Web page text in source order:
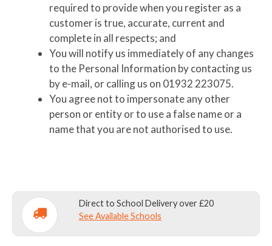
required to provide when you register as a
customer is true, accurate, current and
complete in all respects; and
You will notify us immediately of any changes
to the Personal Information by contacting us
by e-mail, or calling us on 01932 223075.
You agree not to impersonate any other
person or entity or to use a false name or a
name that you are not authorised to use.
Direct to School Delivery over £20
See Available Schools